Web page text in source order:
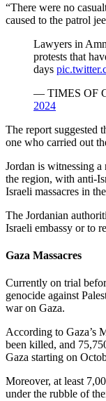
“There were no
caused to the patrol
Lawyers in
protests that
days
— TIMES OF
2024
The report suggested
one who carried out
Jordan is witnessing a
the region, with anti-
Israeli massacres in
The Jordanian
Israeli embassy or to
Gaza Massacres
Currently on trial
genocide against
war on Gaza.
According to Gaza’s
been killed, and
Gaza starting on
Moreover, at least
under the rubble of